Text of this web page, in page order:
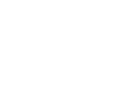
and Glamorganshire